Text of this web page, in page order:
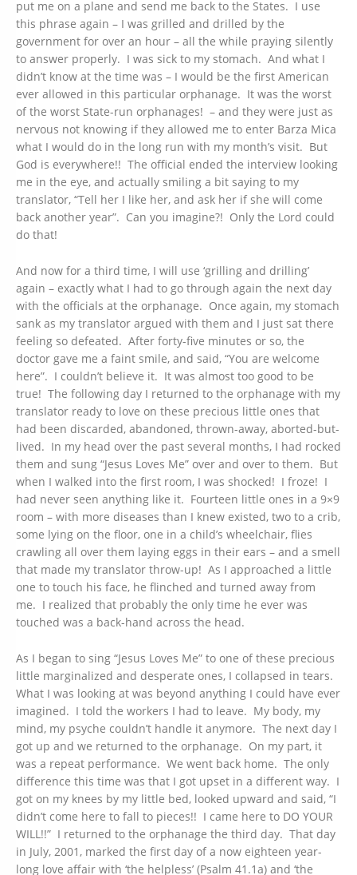
put me on a plane and send me back to the States. I use
this phrase again – I was grilled and drilled by the
government for over an hour – all the while praying silently
to answer properly. I was sick to my stomach. And what I
didn’t know at the time was – I would be the first American
ever allowed in this particular orphanage. It was the worst
of the worst State-run orphanages! – and they were just as
nervous not knowing if they allowed me to enter Barza Mica
what I would do in the long run with my month’s visit. But
God is everywhere!! The official ended the interview looking
me in the eye, and actually smiling a bit saying to my
translator, “Tell her I like her, and ask her if she will come
back another year”. Can you imagine?! Only the Lord could
do that!
And now for a third time, I will use ‘grilling and drilling’
again – exactly what I had to go through again the next day
with the officials at the orphanage. Once again, my stomach
sank as my translator argued with them and I just sat there
feeling so defeated. After forty-five minutes or so, the
doctor gave me a faint smile, and said, “You are welcome
here”. I couldn’t believe it. It was almost too good to be
true! The following day I returned to the orphanage with my
translator ready to love on these precious little ones that
had been discarded, abandoned, thrown-away, aborted-but-
lived. In my head over the past several months, I had rocked
them and sung “Jesus Loves Me” over and over to them. But
when I walked into the first room, I was shocked! I froze! I
had never seen anything like it. Fourteen little ones in a 9×9
room – with more diseases than I knew existed, two to a crib,
some lying on the floor, one in a child’s wheelchair, flies
crawling all over them laying eggs in their ears – and a smell
that made my translator throw-up! As I approached a little
one to touch his face, he flinched and turned away from
me. I realized that probably the only time he ever was
touched was a back-hand across the head.
As I began to sing “Jesus Loves Me” to one of these precious
little marginalized and desperate ones, I collapsed in tears.
What I was looking at was beyond anything I could have ever
imagined. I told the workers I had to leave. My body, my
mind, my psyche couldn’t handle it anymore. The next day I
got up and we returned to the orphanage. On my part, it
was a repeat performance. We went back home. The only
difference this time was that I got upset in a different way. I
got on my knees by my little bed, looked upward and said, “I
didn’t come here to fall to pieces!! I came here to DO YOUR
WILL!!” I returned to the orphanage the third day. That day
in July, 2001, marked the first day of a now eighteen year-
long love affair with ‘the helpless’ (Psalm 41.1a) and ‘the